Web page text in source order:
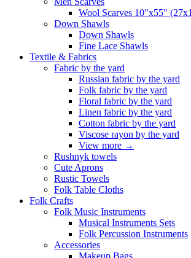
Wool Scarves 10"x55"
Down Shawls
Down Shawls
Fine Lace Shawls
Textile & Fabrics
Fabric by the yard
Russian fabric by the yard
Folk fabric by the yard
Floral fabric by the yard
Linen fabric by the yard
Cotton fabric by the yard
Viscose rayon by the yard
View more →
Rushnyk towels
Cute Aprons
Rustic Towels
Folk Table Cloths
Folk Crafts
Folk Music Instruments
Musical Instruments Sets
Folk Percussion Instruments
Accessories
Makeup Bags